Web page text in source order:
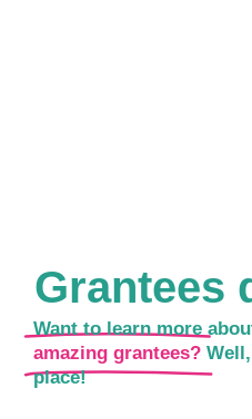
Grantees
Want to learn more
amazing grantees?
place!